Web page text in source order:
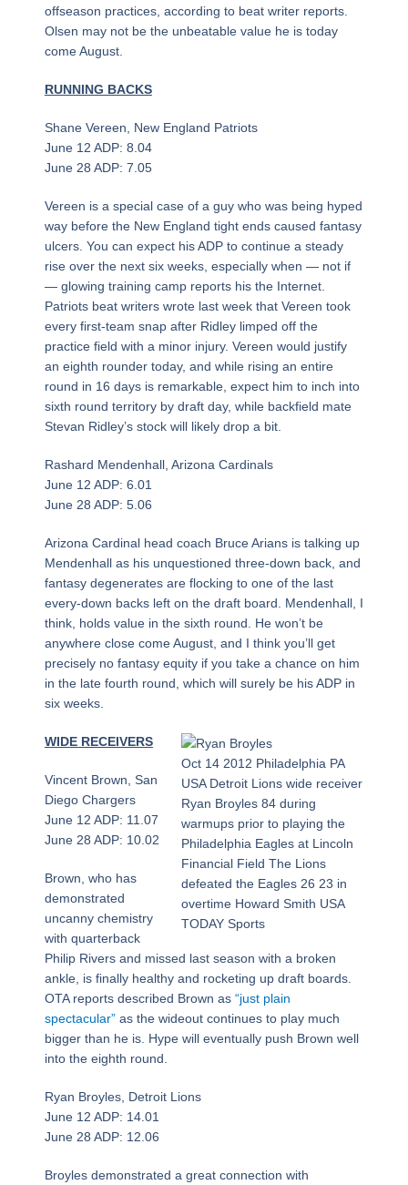
offseason practices, according to beat writer reports.
Olsen may not be the unbeatable value he is today
come August.
RUNNING BACKS
Shane Vereen, New England Patriots
June 12 ADP: 8.04
June 28 ADP: 7.05
Vereen is a special case of a guy who was being hyped
way before the New England tight ends caused fantasy
ulcers. You can expect his ADP to continue a steady
rise over the next six weeks, especially when — not if
— glowing training camp reports his the Internet.
Patriots beat writers wrote last week that Vereen took
every first-team snap after Ridley limped off the
practice field with a minor injury. Vereen would justify
an eighth rounder today, and while rising an entire
round in 16 days is remarkable, expect him to inch into
sixth round territory by draft day, while backfield mate
Stevan Ridley’s stock will likely drop a bit.
Rashard Mendenhall, Arizona Cardinals
June 12 ADP: 6.01
June 28 ADP: 5.06
Arizona Cardinal head coach Bruce Arians is talking up
Mendenhall as his unquestioned three-down back, and
fantasy degenerates are flocking to one of the last
every-down backs left on the draft board. Mendenhall, I
think, holds value in the sixth round. He won’t be
anywhere close come August, and I think you’ll get
precisely no fantasy equity if you take a chance on him
in the late fourth round, which will surely be his ADP in
six weeks.
Oct 14 2012 Philadelphia PA
USA Detroit Lions wide receiver
Ryan Broyles 84 during
warmups prior to playing the
Philadelphia Eagles at Lincoln
Financial Field The Lions
defeated the Eagles 26 23 in
overtime Howard Smith USA
TODAY Sports
WIDE RECEIVERS
Vincent Brown, San
Diego Chargers
June 12 ADP: 11.07
June 28 ADP: 10.02
Brown, who has
demonstrated
uncanny chemistry
with quarterback
Philip Rivers and missed last season with a broken
ankle, is finally healthy and rocketing up draft boards.
OTA reports described Brown as “just plain
spectacular”as the wideout continues to play much
bigger than he is. Hype will eventually push Brown well
into the eighth round.
Ryan Broyles, Detroit Lions
June 12 ADP: 14.01
June 28 ADP: 12.06
Broyles demonstrated a great connection with